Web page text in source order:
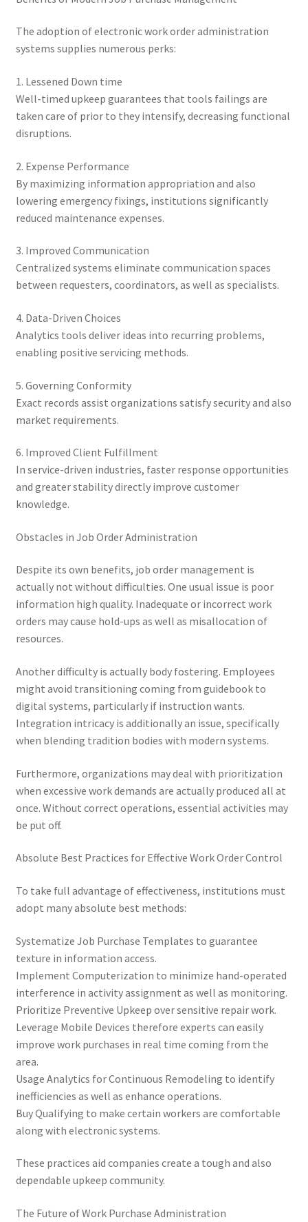
The adoption of electronic work order administration
systems supplies numerous perks:
1. Lessened Down time
Well-timed upkeep guarantees that tools failings are
taken care of prior to they intensify, decreasing functional
disruptions.
2. Expense Performance
By maximizing information appropriation and also
lowering emergency fixings, institutions significantly
reduced maintenance expenses.
3. Improved Communication
Centralized systems eliminate communication spaces
between requesters, coordinators, as well as specialists.
4. Data-Driven Choices
Analytics tools deliver ideas into recurring problems,
enabling positive servicing methods.
5. Governing Conformity
Exact records assist organizations satisfy security and also
market requirements.
6. Improved Client Fulfillment
In service-driven industries, faster response opportunities
and greater stability directly improve customer
knowledge.
Obstacles in Job Order Administration
Despite its own benefits, job order management is
actually not without difficulties. One usual issue is poor
information high quality. Inadequate or incorrect work
orders may cause hold-ups as well as misallocation of
resources.
Another difficulty is actually body fostering. Employees
might avoid transitioning coming from guidebook to
digital systems, particularly if instruction wants.
Integration intricacy is additionally an issue, specifically
when blending tradition bodies with modern systems.
Furthermore, organizations may deal with prioritization
when excessive work demands are actually produced all at
once. Without correct operations, essential activities may
be put off.
Absolute Best Practices for Effective Work Order Control
To take full advantage of effectiveness, institutions must
adopt many absolute best methods:
Systematize Job Purchase Templates to guarantee
texture in information access.
Implement Computerization to minimize hand-operated
interference in activity assignment as well as monitoring.
Prioritize Preventive Upkeep over sensitive repair work.
Leverage Mobile Devices therefore experts can easily
improve work purchases in real time coming from the
area.
Usage Analytics for Continuous Remodeling to identify
inefficiencies as well as enhance operations.
Buy Qualifying to make certain workers are comfortable
along with electronic systems.
These practices aid companies create a tough and also
dependable upkeep community.
The Future of Work Purchase Administration